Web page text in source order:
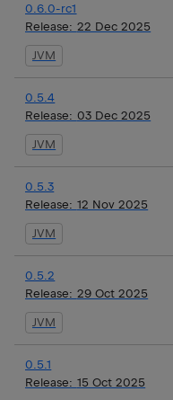
0.6.0-rc1
Release: 22 Dec 2025
JVM
0.5.4
Release: 03 Dec 2025
JVM
0.5.3
Release: 12 Nov 2025
JVM
0.5.2
Release: 29 Oct 2025
JVM
0.5.1
Release: 15 Oct 2025